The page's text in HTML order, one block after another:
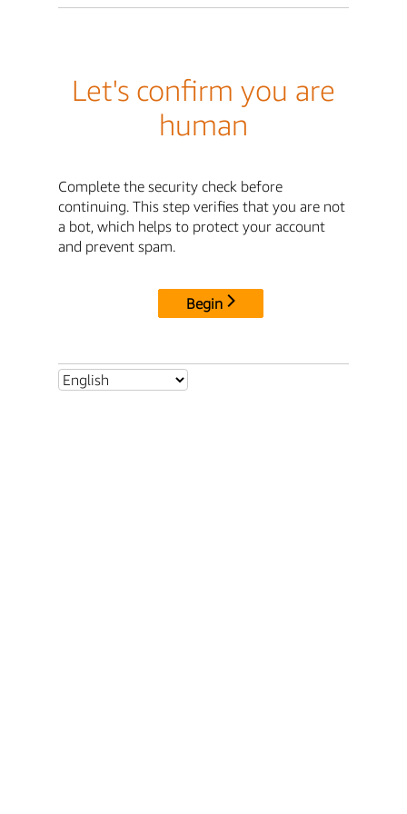
Let's confirm you are
human
Complete the security check before
continuing. This step verifies that you are not
a bot, which helps to protect your account
and prevent spam.
Begin